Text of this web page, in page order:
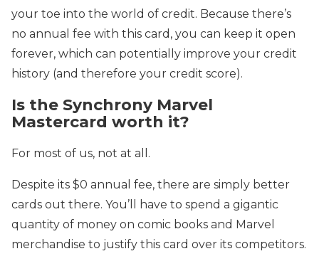
your toe into the world of credit. Because there’s
no annual fee with this card, you can keep it open
forever, which can potentially improve your credit
history (and therefore your credit score).
Is the Synchrony Marvel
Mastercard worth it?
For most of us, not at all.
Despite its $0 annual fee, there are simply better
cards out there. You’ll have to spend a gigantic
quantity of money on comic books and Marvel
merchandise to justify this card over its competitors.